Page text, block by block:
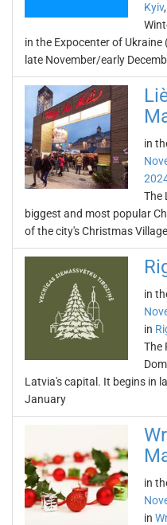
Kyiv,
in the Expocenter of
late November/early
in
The
biggest and most popular
of the city's Christmas Village
in
in
The
Latvia's capital. It begins in
January
in
in